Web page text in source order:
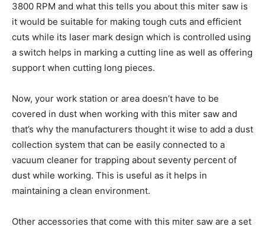
3800 RPM and what this tells you about this miter saw is
it would be suitable for making tough cuts and efficient
cuts while its laser mark design which is controlled using
a switch helps in marking a cutting line as well as offering
support when cutting long pieces.
Now, your work station or area doesn’t have to be
covered in dust when working with this miter saw and
that’s why the manufacturers thought it wise to add a dust
collection system that can be easily connected to a
vacuum cleaner for trapping about seventy percent of
dust while working. This is useful as it helps in
maintaining a clean environment.
Other accessories that come with this miter saw are a set